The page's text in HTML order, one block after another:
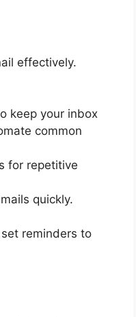
effectively.
keep your inbox
common
for repetitive
quickly.
reminders to